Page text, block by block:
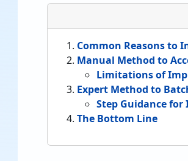
Common Reasons to
Manual Method to
Limitations of
Expert Method to
Step Guidance
The Bottom Line